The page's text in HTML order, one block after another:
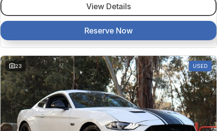
View Details
Reserve Now
23 USED